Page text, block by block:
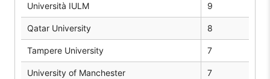
Università IULM 9
Qatar University 8
Tampere University 7
University of Manchester 7